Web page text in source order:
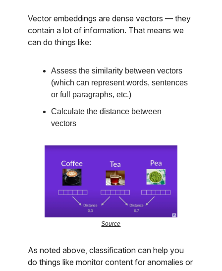
Vector embeddings are dense vectors — they
contain a lot of information. That means we
can do things like:
Assess the similarity between vectors
(which can represent words, sentences
or full paragraphs, etc.)
Calculate the distance between
vectors
Source
As noted above, classification can help you
do things like monitor content for anomalies or